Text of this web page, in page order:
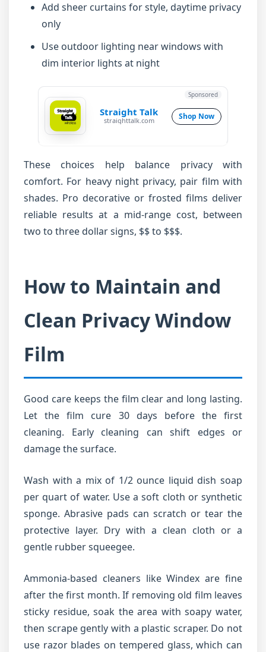
Add sheer curtains for style, daytime privacy
only
Use outdoor lighting near windows with
dim interior lights at night
Straight Talk
straighttalk.com Shop Now
Sponsored
These choices help balance privacy with
comfort. For heavy night privacy, pair film with
shades. Pro decorative or frosted films deliver
reliable results at a mid-range cost, between
two to three dollar signs, $$ to $$$.
How to Maintain and
Clean Privacy Window
Film
Good care keeps the film clear and long lasting.
Let the film cure 30 days before the first
cleaning. Early cleaning can shift edges or
damage the surface.
Wash with a mix of 1/2 ounce liquid dish soap
per quart of water. Use a soft cloth or synthetic
sponge. Abrasive pads can scratch or tear the
protective layer. Dry with a clean cloth or a
gentle rubber squeegee.
Ammonia-based cleaners like Windex are fine
after the first month. If removing old film leaves
sticky residue, soak the area with soapy water,
then scrape gently with a plastic scraper. Do not
use razor blades on tempered glass, which can